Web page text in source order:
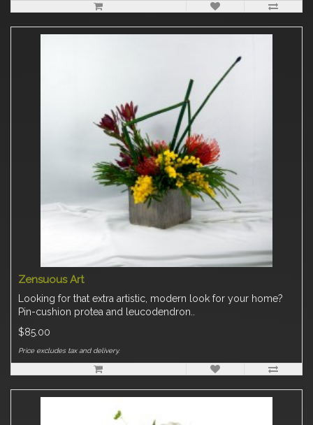
Zensuous Art
Looking for that extra artistic, modern look for your home?
Pin-cushion protea and leucodendron..
$85.00
Price excludes tax and delivery.